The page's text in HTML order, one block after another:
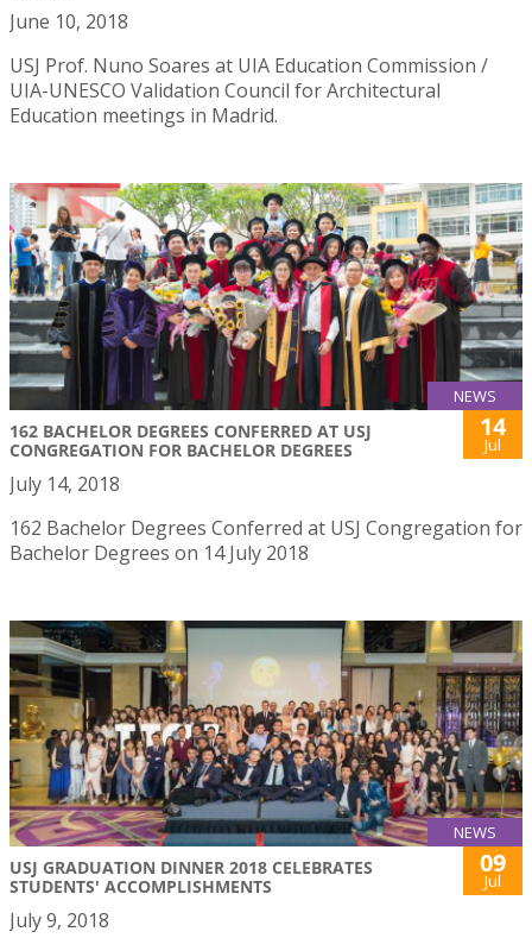
June 10, 2018
USJ Prof. Nuno Soares at UIA Education Commission /
UIA-UNESCO Validation Council for Architectural
Education meetings in Madrid.
NEWS
162 BACHELOR DEGREES CONFERRED AT USJ
CONGREGATION FOR BACHELOR DEGREES
14
Jul
July 14, 2018
162 Bachelor Degrees Conferred at USJ Congregation for
Bachelor Degrees on 14 July 2018
NEWS
USJ GRADUATION DINNER 2018 CELEBRATES
STUDENTS' ACCOMPLISHMENTS
09
Jul
July 9, 2018